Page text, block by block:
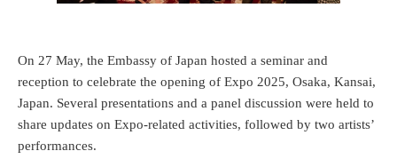
On 27 May, the Embassy of Japan hosted a seminar and
reception to celebrate the opening of Expo 2025, Osaka, Kansai,
Japan. Several presentations and a panel discussion were held to
share updates on Expo-related activities, followed by two artists’
performances.